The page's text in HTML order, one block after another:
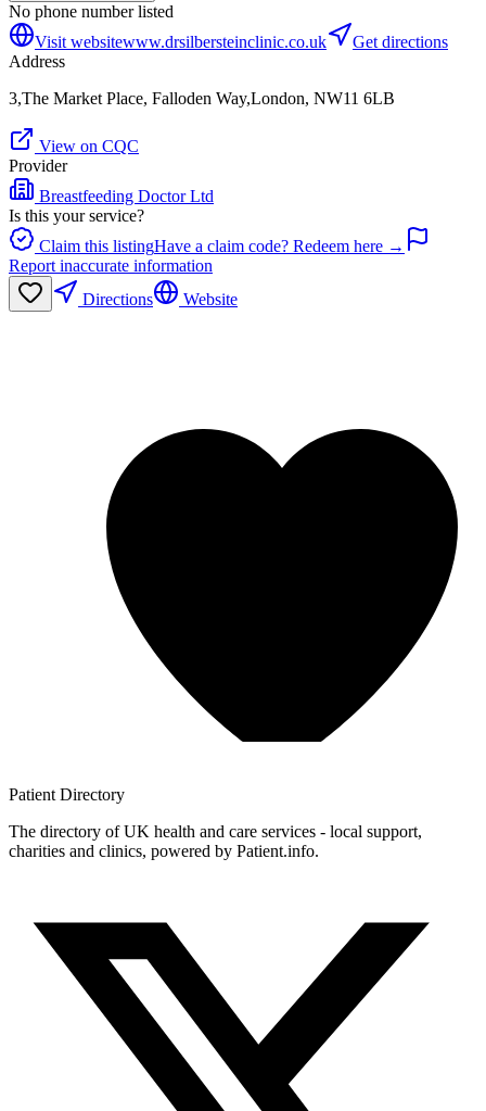
No phone number listed
Visit websitewww.drsilbersteinclinic.co.uk
Get directions
Address
3,The Market Place, Falloden Way,London, NW11 6LB
View on CQC
Provider
Breastfeeding Doctor Ltd
Is this your service?
Claim this listingHave a claim code? Redeem here →
Report inaccurate information
Directions
Website
Patient Directory
The directory of UK health and care services - local support,
charities and clinics, powered by Patient.info.